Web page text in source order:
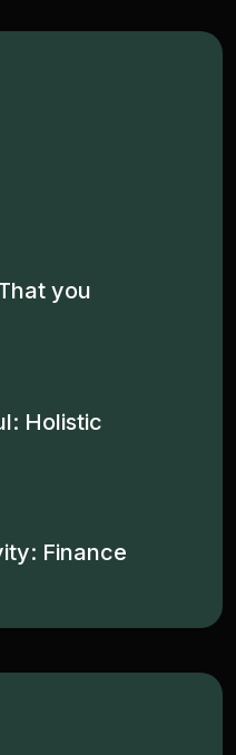
you
Holistic
Finance